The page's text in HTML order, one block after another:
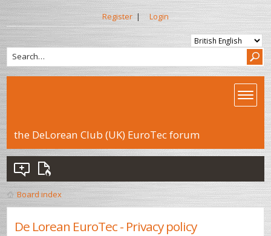
Register | Login
the DeLorean Club (UK) EuroTec forum
Board index
De Lorean EuroTec - Privacy policy